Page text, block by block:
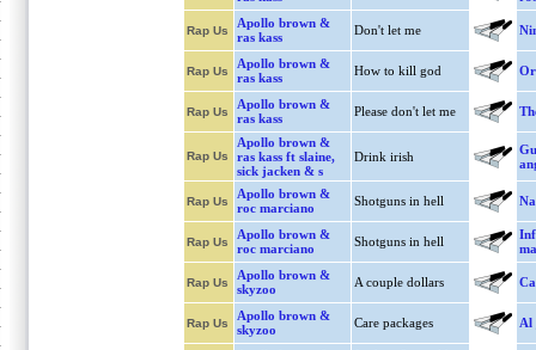
Rap Us
Apollo brown &
ras kass
Don't let me
Rap Us
Apollo brown &
ras kass
How to kill god
Rap Us
Apollo brown &
ras kass
Please don't let me
Rap Us
Apollo brown &
ras kass ft slaine,
sick jacken & s
Drink irish
Rap Us
Apollo brown &
roc marciano
Shotguns in hell
Rap Us
Apollo brown &
roc marciano
Shotguns in hell
Rap Us
Apollo brown &
skyzoo
A couple dollars
Rap Us
Apollo brown &
skyzoo
Care packages Al